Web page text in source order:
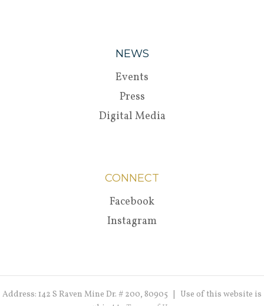
NEWS
Events
Press
Digital Media
CONNECT
Facebook
Instagram
Address: 142 S Raven Mine Dr. # 200, 80905 | Use of this website is